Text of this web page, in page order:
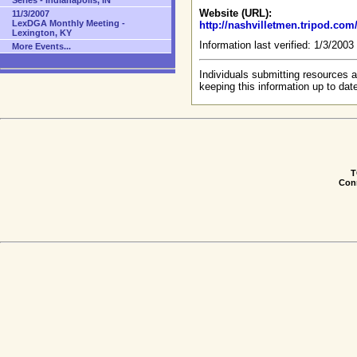
Website (URL):
http://
Information last verified: 1/3/
Individuals submitting resources
keeping this information up to
11/3/2007
LexDGA Monthly Meeting -
Lexington, KY
More Events...